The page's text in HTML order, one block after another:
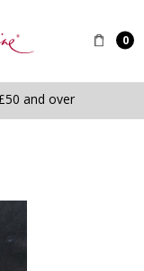
0
and over